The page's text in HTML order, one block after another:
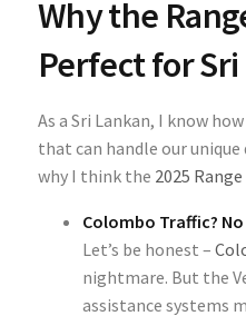
Why the
Perfect for
As a Sri Lankan, I know
that can handle our unique
why I think the 2025
Colombo Traffic?
Let’s be honest –
nightmare. But the
assistance systems